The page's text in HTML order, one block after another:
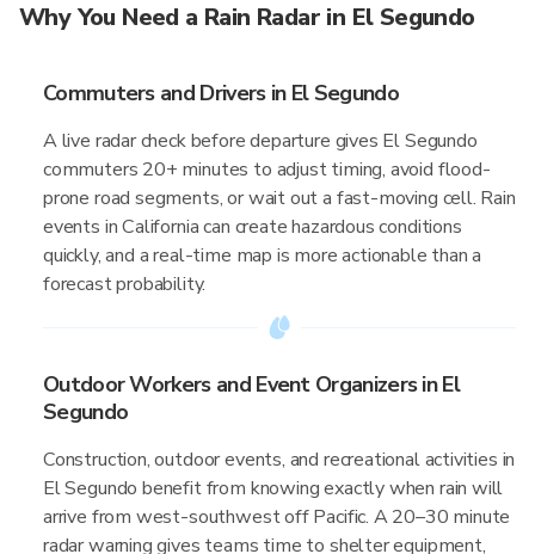
Why You Need a Rain Radar in El Segundo
Commuters and Drivers in El Segundo
A live radar check before departure gives El Segundo
commuters 20+ minutes to adjust timing, avoid flood-
prone road segments, or wait out a fast-moving cell. Rain
events in California can create hazardous conditions
quickly, and a real-time map is more actionable than a
forecast probability.
Outdoor Workers and Event Organizers in El
Segundo
Construction, outdoor events, and recreational activities in
El Segundo benefit from knowing exactly when rain will
arrive from west-southwest off Pacific. A 20–30 minute
radar warning gives teams time to shelter equipment,